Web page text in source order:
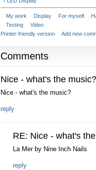
My work Display For myself
Testing
Video
Printer-friendly version
Add new
Comments
Nice - what's the music?
Nice - what's the music?
reply
RE: Nice - what's
La Mer by Nine Inch Nails
reply